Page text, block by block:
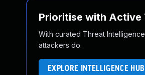
Prioritise with Active
With curated Threat
attackers do.
EXPLORE INTELLIGENCE HUB